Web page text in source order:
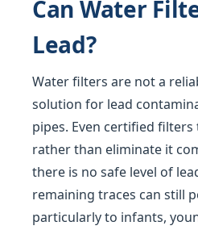
Can Water
Lead?
Water filters are not a
solution for lead
pipes. Even certified
rather than eliminate it
there is no safe level of
remaining traces can still
particularly to infants,